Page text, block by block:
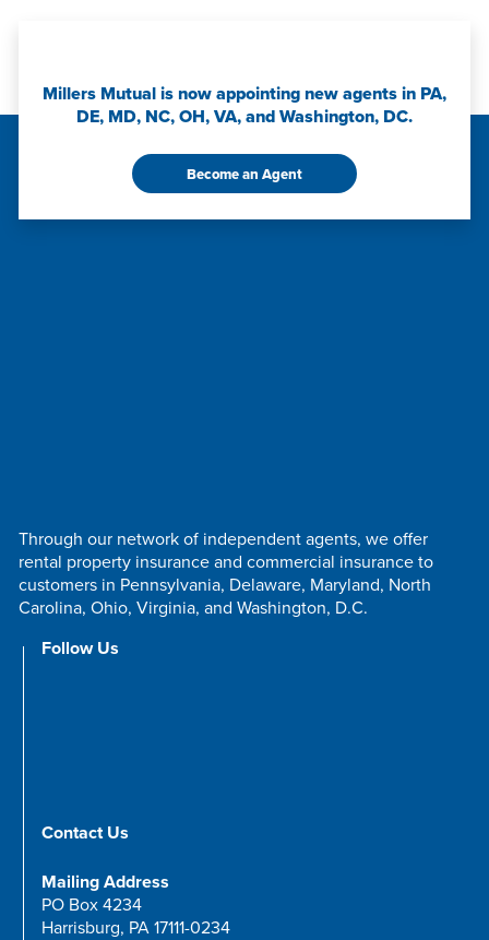
Millers Mutual is now appointing new agents in PA,
DE, MD, NC, OH, VA, and Washington, DC.
Become an Agent
Through our network of independent agents, we offer
rental property insurance and commercial insurance to
customers in Pennsylvania, Delaware, Maryland, North
Carolina, Ohio, Virginia, and Washington, D.C.
Follow Us
Contact Us
Mailing Address
PO Box 4234
Harrisburg, PA 17111-0234